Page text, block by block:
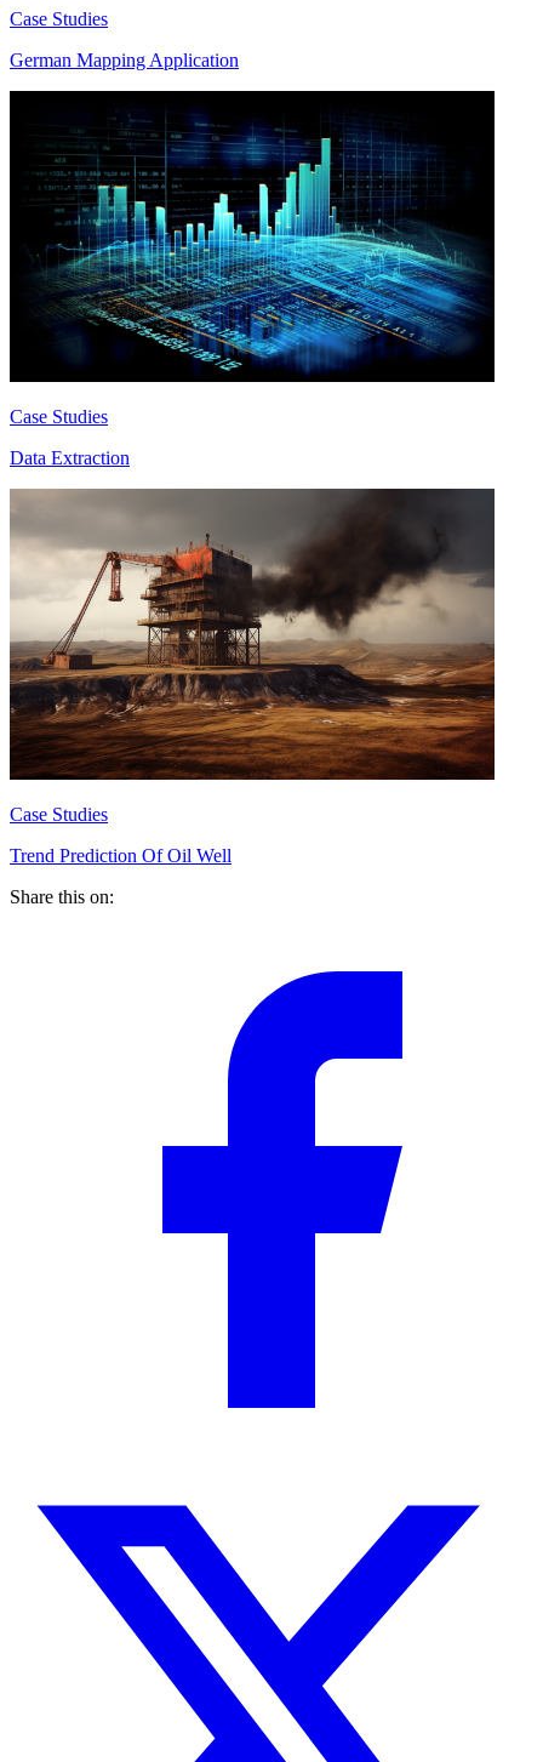
Case Studies
German Mapping Application
Case Studies
Data Extraction
Case Studies
Trend Prediction Of Oil Well
Share this on: